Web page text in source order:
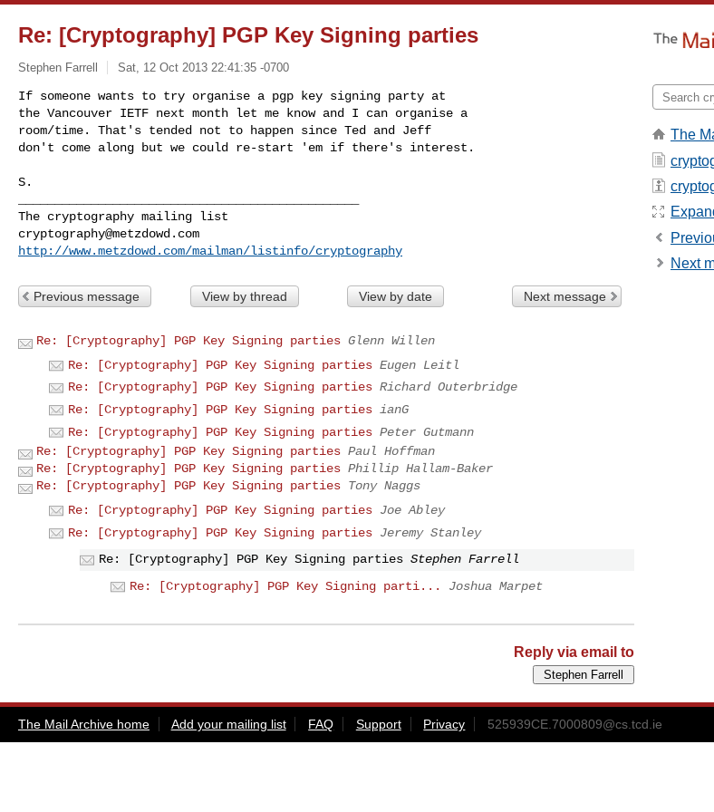
Re: [Cryptography] PGP Key Signing parties
Stephen Farrell Sat, 12 Oct 2013 22:41:35 -0700
If someone wants to try organise a pgp key signing party at
the Vancouver IETF next month let me know and I can organise a
room/time. That's tended not to happen since Ted and Jeff
don't come along but we could re-start 'em if there's interest.
S.
cryptography@metzdowd.com
http://www.metzdowd.com/mailman/listinfo/cryptography
Previous message View by thread View by date Next message
Re: [Cryptography] PGP Key Signing parties Glenn Willen
Re: [Cryptography] PGP Key Signing parties Eugen Leitl
Re: [Cryptography] PGP Key Signing parties Richard Outerbridge
Re: [Cryptography] PGP Key Signing parties ianG
Re: [Cryptography] PGP Key Signing parties Peter Gutmann
Re: [Cryptography] PGP Key Signing parties Paul Hoffman
Re: [Cryptography] PGP Key Signing parties Phillip Hallam-Baker
Re: [Cryptography] PGP Key Signing parties Tony Naggs
Re: [Cryptography] PGP Key Signing parties Joe Abley
Re: [Cryptography] PGP Key Signing parties Jeremy Stanley
Re: [Cryptography] PGP Key Signing parties Stephen Farrell
Re: [Cryptography] PGP Key Signing parti...
Joshua Marpet
Reply via email to
The
Next
The Mail Archive home Add your mailing list FAQ Support Privacy 525939CE.7000809@cs.tcd.ie